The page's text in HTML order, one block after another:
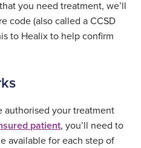
you need treatment, we’ll
code (also called a CCSD
to Healix to help confirm
authorised your treatment
patient, you’ll need to
available for each step of